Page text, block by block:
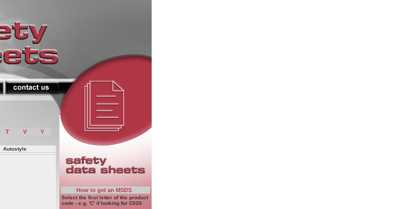
T V Y
Autostyle
How to get an MSDS
Select the first letter of the product
code - e.g. 'C' if looking for C020